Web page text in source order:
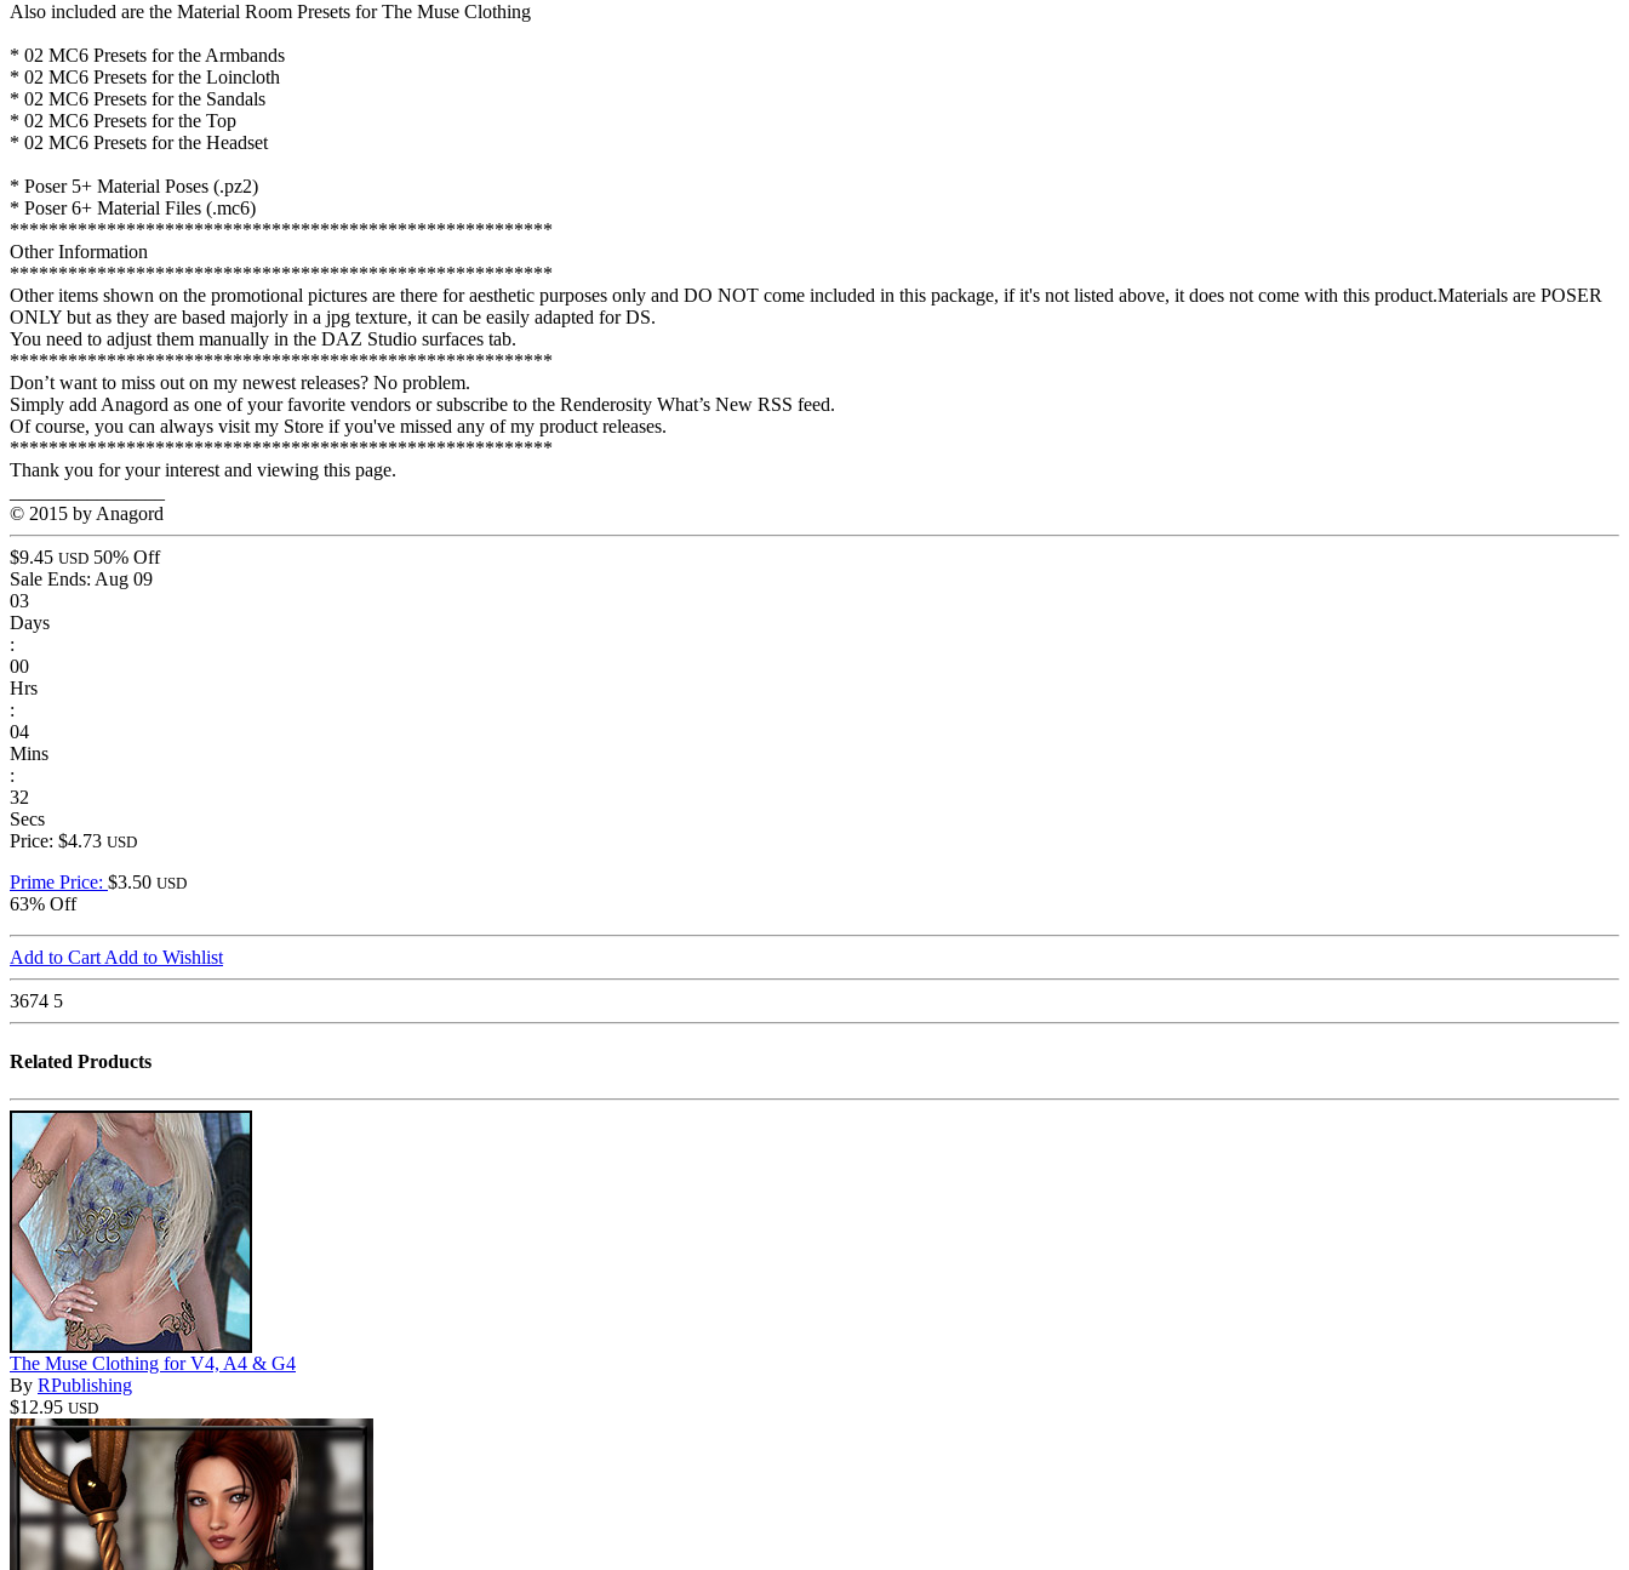
Also included are the Material Room Presets for The Muse Clothing
* 02 MC6 Presets for the Armbands
* 02 MC6 Presets for the Loincloth
* 02 MC6 Presets for the Sandals
* 02 MC6 Presets for the Top
* 02 MC6 Presets for the Headset
* Poser 5+ Material Poses (.pz2)
* Poser 6+ Material Files (.mc6)
********************************************************
Other Information
********************************************************
Other items shown on the promotional pictures are there for aesthetic purposes only and DO NOT come included in this package, if it's not listed above, it does not come with this product.Materials are POSER
ONLY but as they are based majorly in a jpg texture, it can be easily adapted for DS.
You need to adjust them manually in the DAZ Studio surfaces tab.
********************************************************
Don’t want to miss out on my newest releases? No problem.
Simply add Anagord as one of your favorite vendors or subscribe to the Renderosity What’s New RSS feed.
Of course, you can always visit my Store if you've missed any of my product releases.
********************************************************
Thank you for your interest and viewing this page.
© 2015 by Anagord
$9.45 USD 50% Off
Sale Ends: Aug 09
03
Days
:
00
Hrs
:
04
Mins
:
32
Secs
Price: $4.73 USD
Prime Price: $3.50 USD
63% Off
Add to CartAdd to Wishlist
3674 5
Related Products
The Muse Clothing for V4, A4 & G4
By RPublishing
$12.95 USD